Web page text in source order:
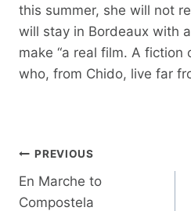
this summer, she will not
will stay in Bordeaux with
make “a real film. A fiction
who, from Chido, live far
Post
navigation
PREVIOUS
En Marche to
Compostela